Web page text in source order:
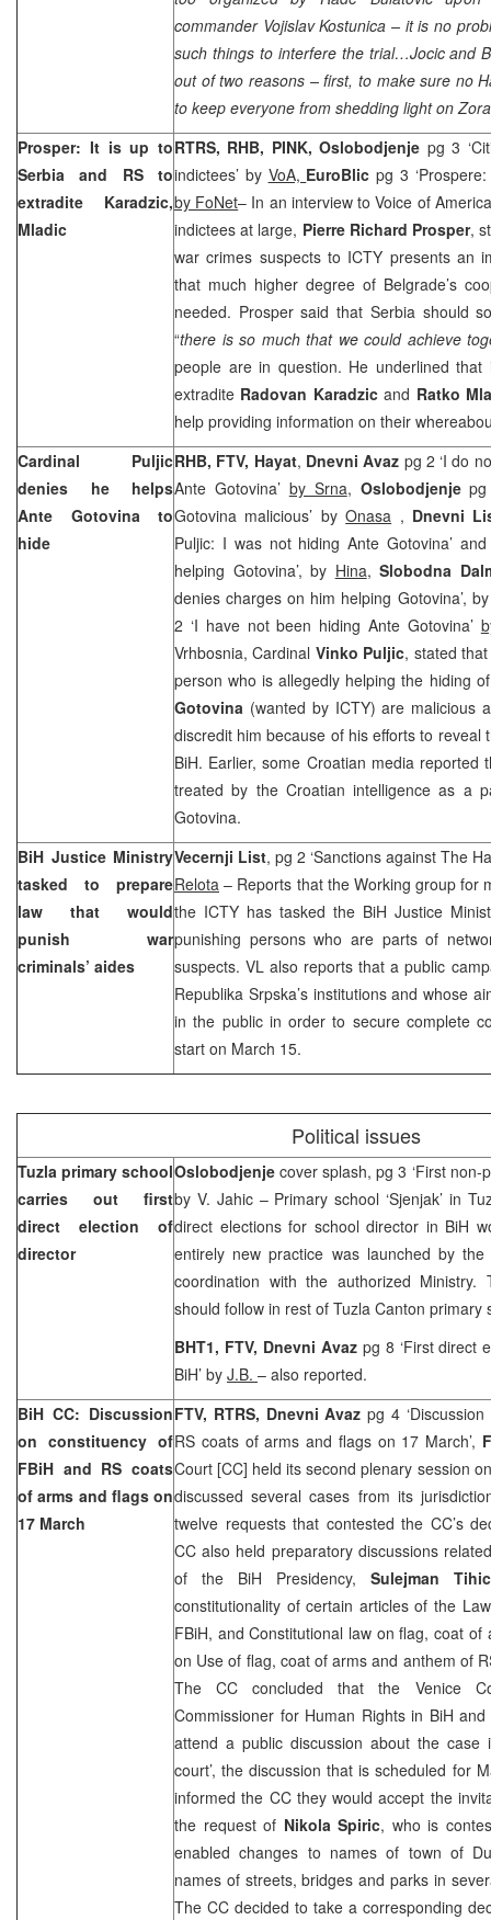
commander Vojislav Kostunica – it is no
such things to interfere the trial…Jocic and
out of two reasons – first, to make sure no
to keep everyone from shedding light on
Prosper: It is up to
Serbia
and RS to
extradite Karadzic,
Mladic
RTRS, RHB, PINK, Oslobodjenje pg 3
indictees’ by VoA, EuroBlic pg 3
by FoNet– In an interview to Voice of
indictees at large, Pierre Richard Prosper,
war crimes suspects to ICTY presents an
that much higher degree of Belgrade’s
needed. Prosper said that Serbia should
“there is so much that we could achieve
people are in question. He underlined
extradite Radovan Karadzicand Ratko
help providing information on their
Cardinal Puljic
denies he helps
Ante Gotovina to
hide
RHB, FTV, Hayat, Dnevni Avaz pg 2 ‘I do
Ante Gotovina’ by Srna, Oslobodjenje
Gotovina malicious’ byOnasa , Dnevni
Puljic: I was not hiding Ante Gotovina’
helping Gotovina’, by Hina,Slobodna
denies charges on him helping Gotovina’,
2 ‘I have not been hiding Ante Gotovina’
Vrhbosnia, Cardinal Vinko Puljic, stated
person who is allegedly helping the hiding
Gotovina (wanted by ICTY) are malicious
discredit him because of his efforts to reveal
BiH. Earlier, some Croatian media reported
treated by the Croatian intelligence as a
Gotovina.
BiH Justice Ministry
tasked to prepare
law that would
punish war
criminals’ aides
Vecernji List, pg 2 ‘Sanctions against The
Relota – Reports that the Working group for
the ICTY has tasked the BiH Justice
punishing persons who are parts of
suspects. VL also reports that a public
Republika Srpska’s institutions and whose
in the public in order to secure complete
start on March 15.
Political issues
Tuzla primary school
carries out first
direct election of
director
Oslobodjenjecover splash, pg 3 ‘First non-
by V. Jahic – Primary school ‘Sjenjak’ in
direct elections for school director in BiH
entirely new practice was launched by
coordination with the authorized Ministry.
should follow in rest of Tuzla Canton primary
BHT1, FTV, Dnevni Avaz pg 8 ‘First direct
BiH’ by J.B. – also reported.
BiH CC: Discussion
on constituency of
FBiH and RS coats
of arms and flags on
17 March
FTV, RTRS, Dnevni Avazpg 4
RS coats of arms and flags on 17 March’,
Court [CC] held its second plenary session
discussed several cases from its
twelve requests that contested the CC’s
CC also held preparatory discussions
of the BiH Presidency, Sulejman Tihic
constitutionality of certain articles of the
FBiH, and Constitutional law on flag, coat
on Use of flag, coat of arms and anthem of
The CC concluded that the Venice
Commissioner for Human Rights in BiH
attend a public discussion about the case
court’, the discussion that is scheduled for
informed the CC they would accept the
the request of Nikola Spiric, who is
enabled changes to names of town of
names of streets, bridges and parks in
The CC decided to take a corresponding